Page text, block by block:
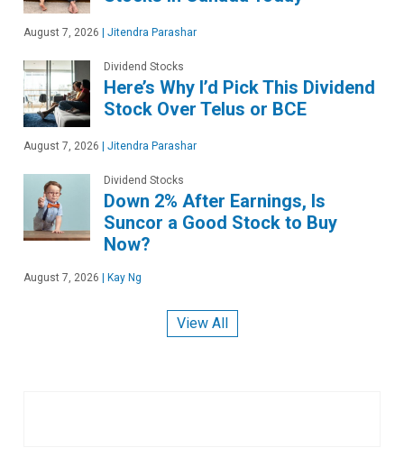
August 7, 2026 | Jitendra Parashar
Dividend Stocks
Here’s Why I’d Pick This Dividend
Stock Over Telus or BCE
August 7, 2026 | Jitendra Parashar
Dividend Stocks
Down 2% After Earnings, Is
Suncor a Good Stock to Buy
Now?
August 7, 2026 | Kay Ng
View All